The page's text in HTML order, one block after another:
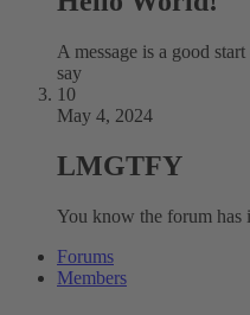
A message is a good
say
10
May 4, 2024
LMGTFY
You know the forum has
Forums
Members